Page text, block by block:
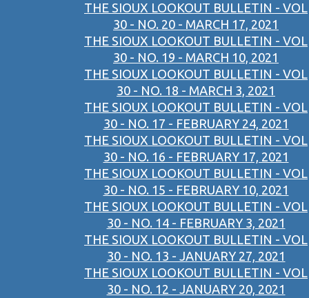
THE SIOUX LOOKOUT BULLETIN - VOL
30 - NO. 20 - MARCH 17, 2021
THE SIOUX LOOKOUT BULLETIN - VOL
30 - NO. 19 - MARCH 10, 2021
THE SIOUX LOOKOUT BULLETIN - VOL
30 - NO. 18 - MARCH 3, 2021
THE SIOUX LOOKOUT BULLETIN - VOL
30 - NO. 17 - FEBRUARY 24, 2021
THE SIOUX LOOKOUT BULLETIN - VOL
30 - NO. 16 - FEBRUARY 17, 2021
THE SIOUX LOOKOUT BULLETIN - VOL
30 - NO. 15 - FEBRUARY 10, 2021
THE SIOUX LOOKOUT BULLETIN - VOL
30 - NO. 14 - FEBRUARY 3, 2021
THE SIOUX LOOKOUT BULLETIN - VOL
30 - NO. 13 - JANUARY 27, 2021
THE SIOUX LOOKOUT BULLETIN - VOL
30 - NO. 12 - JANUARY 20, 2021